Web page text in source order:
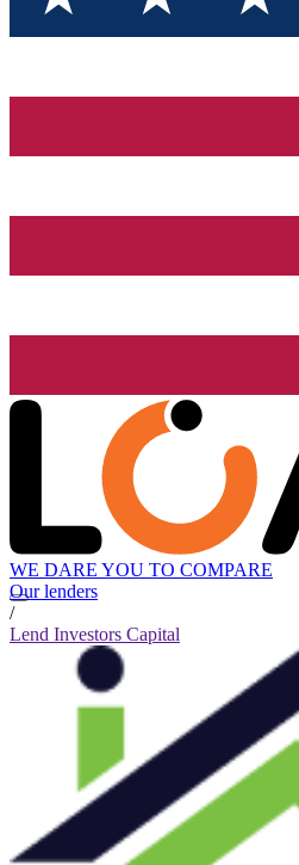
WE DARE YOU TO COMPARE
Our lenders
/
Lend Investors Capital